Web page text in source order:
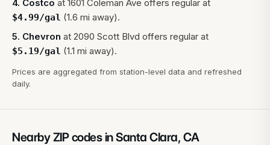
4. Costco at 1601 Coleman Ave offers regular at
$4.99/gal (1.6 mi away).
5. Chevron at 2090 Scott Blvd offers regular at
$5.19/gal (1.1 mi away).
Prices are aggregated from station-level data and refreshed
daily.
Nearby ZIP codes inSanta Clara, CA